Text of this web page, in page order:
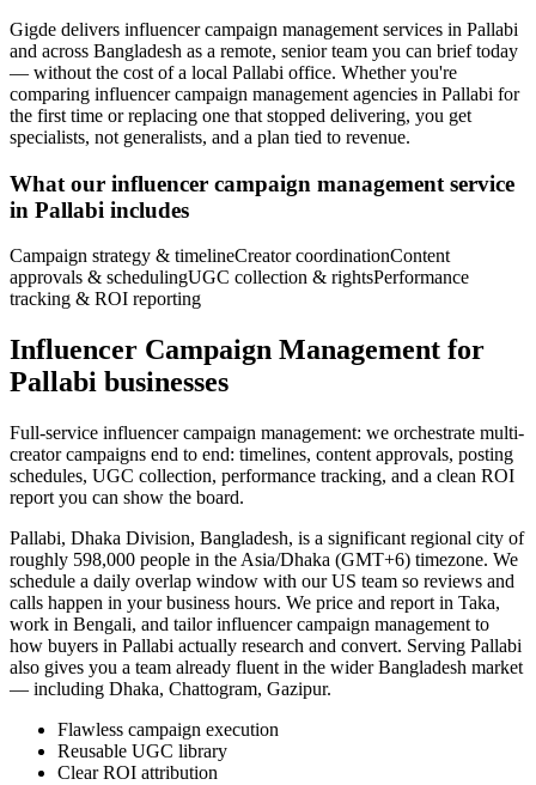
Gigde delivers influencer campaign management services in Pallabi
and across Bangladesh as a remote, senior team you can brief today
— without the cost of a local Pallabi office. Whether you're
comparing influencer campaign management agencies in Pallabi for
the first time or replacing one that stopped delivering, you get
specialists, not generalists, and a plan tied to revenue.
What our influencer campaign management service
in Pallabi includes
Campaign strategy & timelineCreator coordinationContent
approvals & schedulingUGC collection & rightsPerformance
tracking & ROI reporting
Influencer Campaign Management for
Pallabi businesses
Full-service influencer campaign management: we orchestrate multi-
creator campaigns end to end: timelines, content approvals, posting
schedules, UGC collection, performance tracking, and a clean ROI
report you can show the board.
Pallabi, Dhaka Division, Bangladesh, is a significant regional city of
roughly 598,000 people in the Asia/Dhaka (GMT+6) timezone. We
schedule a daily overlap window with our US team so reviews and
calls happen in your business hours. We price and report in Taka,
work in Bengali, and tailor influencer campaign management to
how buyers in Pallabi actually research and convert. Serving Pallabi
also gives you a team already fluent in the wider Bangladesh market
— including Dhaka, Chattogram, Gazipur.
Flawless campaign execution
Reusable UGC library
Clear ROI attribution